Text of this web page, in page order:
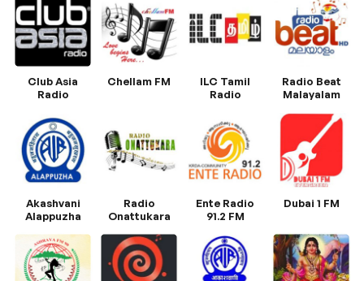
Club Asia
Radio
Chellam FM
ILC Tamil
Radio
Radio Beat
Malayalam
Akashvani
Alappuzha
Radio
Onattukara
Ente Radio
91.2 FM
Dubai 1 FM